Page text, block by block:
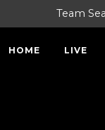
Team
HOME LIVE